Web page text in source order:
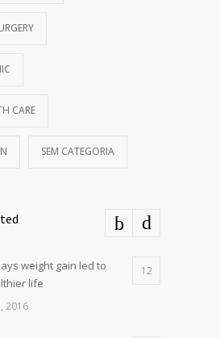
CARE
SEM CATEGORIA
weight gain led to
life
12
2016